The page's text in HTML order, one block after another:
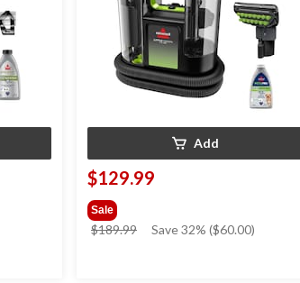
Add
$129.99
Sale
$189.99
price
Save 32% ($60.00)